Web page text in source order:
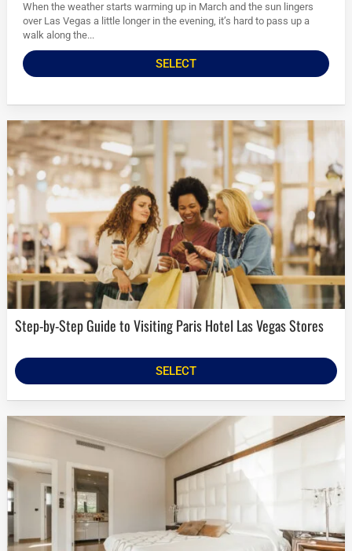
When the weather starts warming up in March and the sun lingers
over Las Vegas a little longer in the evening, it’s hard to pass up a
walk along the...
SELECT
Step-by-Step Guide to Visiting Paris Hotel Las Vegas Stores
SELECT